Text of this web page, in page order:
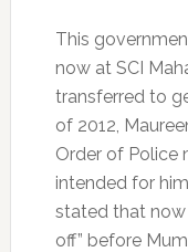
This
now at SCI
transferred to
of 2012,
Order of Police
intended for
stated that now
off” before